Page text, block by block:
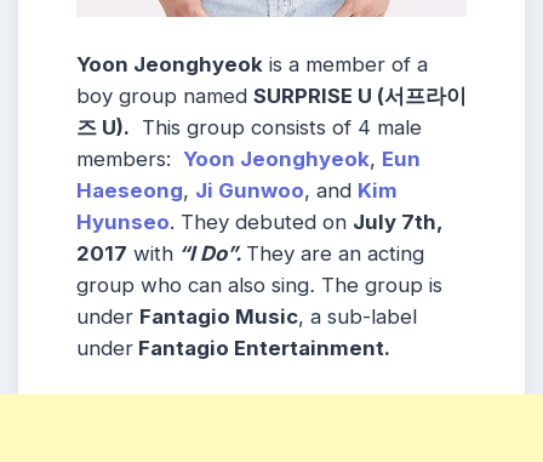
Yoon Jeonghyeok is a member of a
boy group named SURPRISE U (서프라이
즈 U). This group consists of 4 male
members: Yoon Jeonghyeok, Eun
Haeseong, Ji Gunwoo, and Kim
Hyunseo. They debuted on July 7th,
2017 with “I Do”. They are an acting
group who can also sing. The group is
under Fantagio Music, a sub-label
under Fantagio Entertainment.